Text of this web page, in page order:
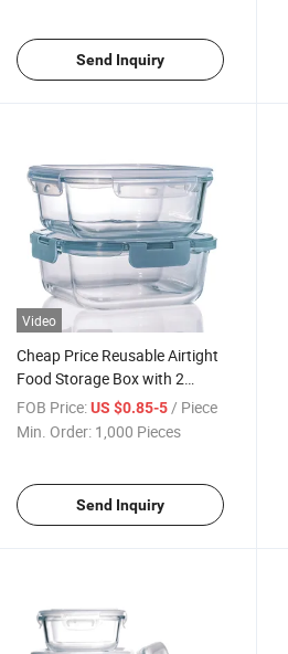
Send Inquiry
Video
Cheap Price Reusable Airtight
Food Storage Box with 2
Compartments Kids Lunch
Boxes
FOB Price: US $0.85-5 / Piece
Min. Order: 1,000 Pieces
Send Inquiry